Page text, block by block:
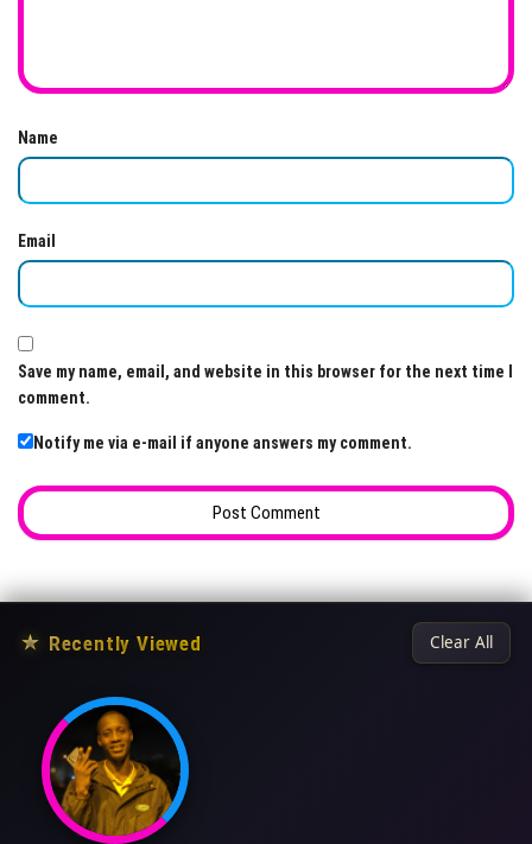
Name
Email
Save my name, email, and website in this browser for the next time I
comment.
Notify me via e-mail if anyone answers my comment.
★ Recently Viewed Clear All